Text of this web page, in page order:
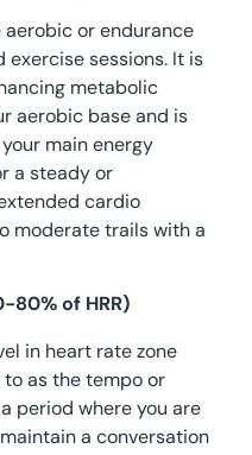
aerobic or endurance
sessions. It is
metabolic
aerobic base and is
main energy
a steady or
cardio
moderate trails with a
80% of HRR)
in heart rate zone
as the tempo or
period where you are
a conversation